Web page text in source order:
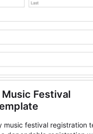
Festival
music festival registration